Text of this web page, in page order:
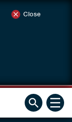
Close